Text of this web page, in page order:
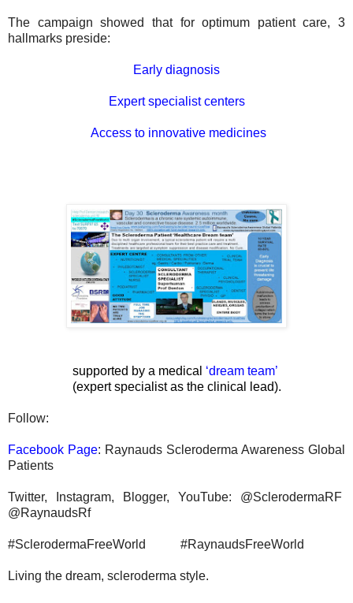
The campaign showed that foroptimum patient care, 3
hallmarks preside:
Early diagnosis
Expert specialist centers
Access to innovative medicines
supported by a medical ‘dream team’
(expert specialist as the clinical lead).
Follow:
Facebook Page: Raynauds Scleroderma Awareness Global
Patients
Twitter, Instagram, Blogger, YouTube: @SclerodermaRF
@RaynaudsRf
#SclerodermaFreeWorld #RaynaudsFreeWorld
Living the dream, scleroderma style.